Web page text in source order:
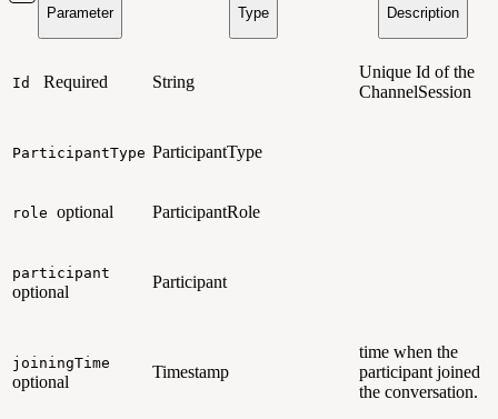
Parameter Type Description
Id Required String
Unique Id of the
ChannelSession
ParticipantType ParticipantType
role optional ParticipantRole
participant
optional
Participant
joiningTime
optional
Timestamp
time when the
participant joined
the conversation.